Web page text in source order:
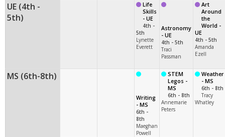
UE (4th -
5th)
Life
Skills
- UE
4th -
5th
Lynette
Everett
Astronomy
- UE
4th - 5th
Traci
Passman
Art
Around
the
World -
UE
4th - 5th
Amanda
Ezell
MS (6th-8th)
Writing
- MS
6th -
8th
Maeghan
Powell
STEM
Legos -
MS
6th - 8th
Annemarie
Peters
Weather
- MS
6th - 8th
Tracy
Whatley